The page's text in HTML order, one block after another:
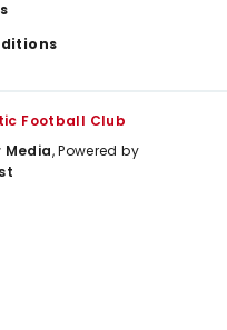
Football Club
Media, Powered by